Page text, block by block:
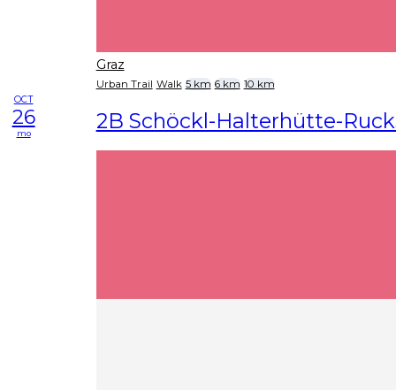
Graz
Urban Trail Walk 5 km 6 km 10 km
OCT
26
mo 2B Schöckl-Halterhütte-